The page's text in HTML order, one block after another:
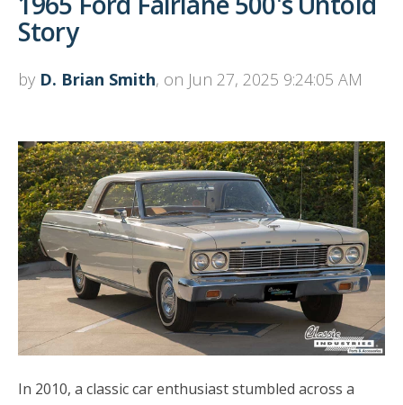
Story
by D. Brian Smith, on Jun 27, 2025 9:24:05 AM
In 2010, a classic car enthusiast stumbled across a